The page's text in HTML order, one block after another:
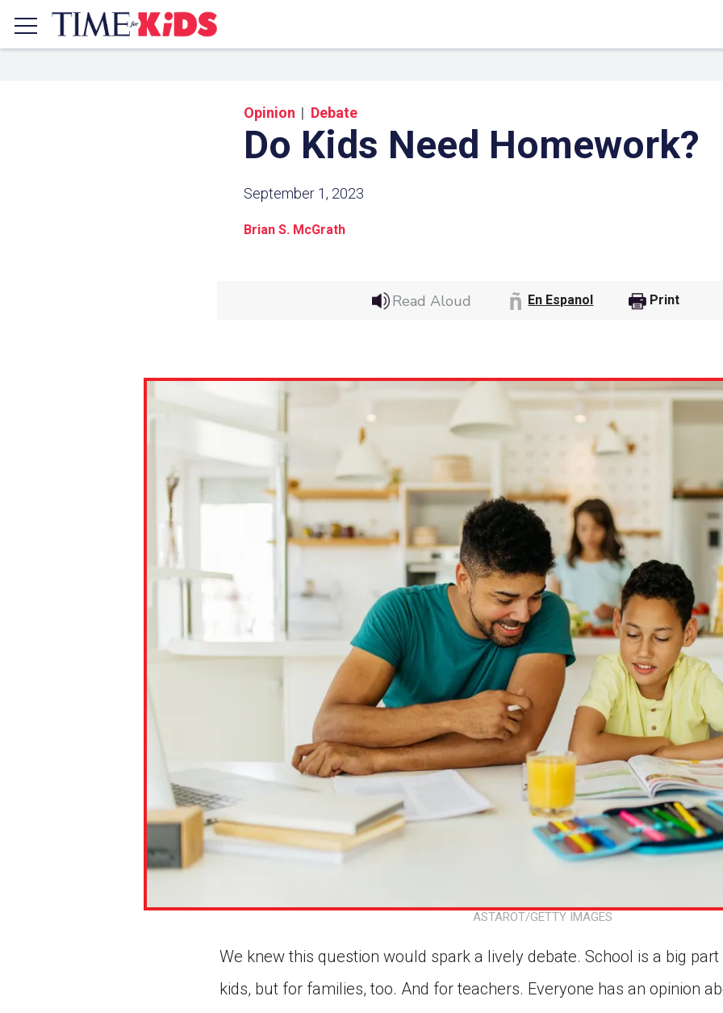
Opinion Debate
Do Kids Need Homework?
September 1, 2023
Brian S. McGrath
Read Aloud En Espanol Print
ASTAROT/GETTY IMAGES
We knew this question would spark a lively debate. School is a big
kids, but for families, too. And for teachers. Everyone has an opinion
Paste the link into the location in which you share
assignments with students. Examples might include,
Edmodo.
Choose an action.
assignment or asking a